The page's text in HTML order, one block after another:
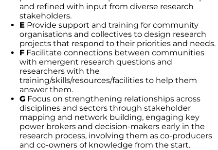
and refined with input from diverse research
stakeholders.
E Provide support and training for community
organisations and collectives to design research
projects that respond to their priorities and needs.
F Facilitate connections between communities
with emergent research questions and
researchers with the
training/skills/resources/facilities to help them
answer them.
G Focus on strengthening relationships across
disciplines and sectors through stakeholder
mapping and network building, engaging key
power brokers and decision-makers early in the
research process, involving them as co-producers
and co-owners of knowledge from the start.